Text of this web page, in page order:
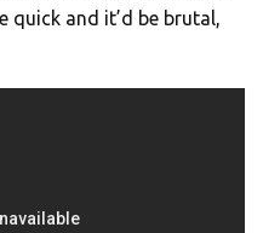
quick and it’d be brutal,